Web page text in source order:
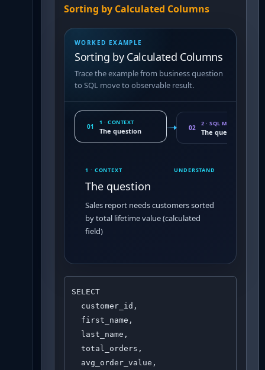
Sorting by Calculated Columns
WORKED EXAMPLE
Sorting by Calculated Columns
Trace the example from business question
to SQL move to observable result.
01
1 · CONTEXT
The question 02
2 · SQL MOVE
The query pattern
1 · CONTEXT UNDERSTAND
The question
Sales report needs customers sorted
by total lifetime value (calculated
field)
SELECT